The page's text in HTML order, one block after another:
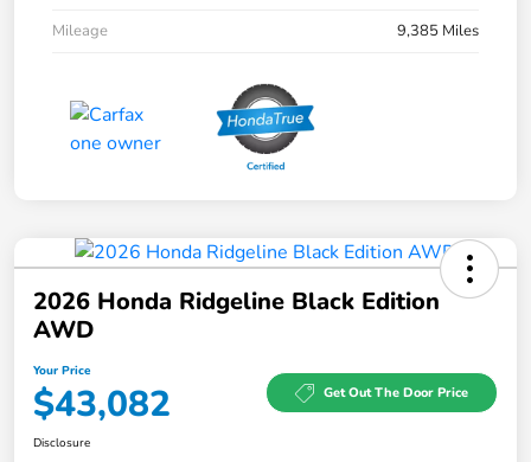
Mileage
9,385 Miles
2026 Honda Ridgeline Black Edition
AWD
Your Price
$43,082 Get Out The Door Price
Disclosure